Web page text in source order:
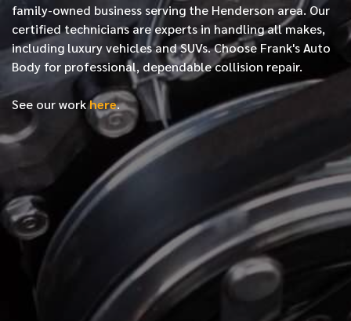
family-owned business serving the Henderson area. Our
certifiedtechnicians are experts in handling all makes,
including luxury vehicles and SUVs. Choose Frank's Auto
Body for professional, dependable collision repair.
See our workhere.
FIRST NAME
LAST NAME
PHONE NUMBER